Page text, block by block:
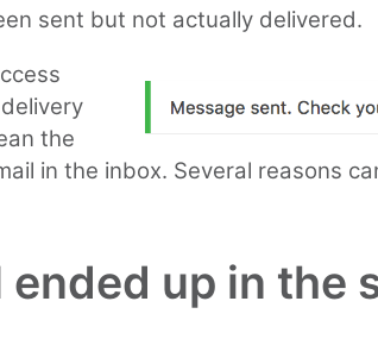
sent but not actually delivered.
the
in the inbox. Several reasons
ended up in the